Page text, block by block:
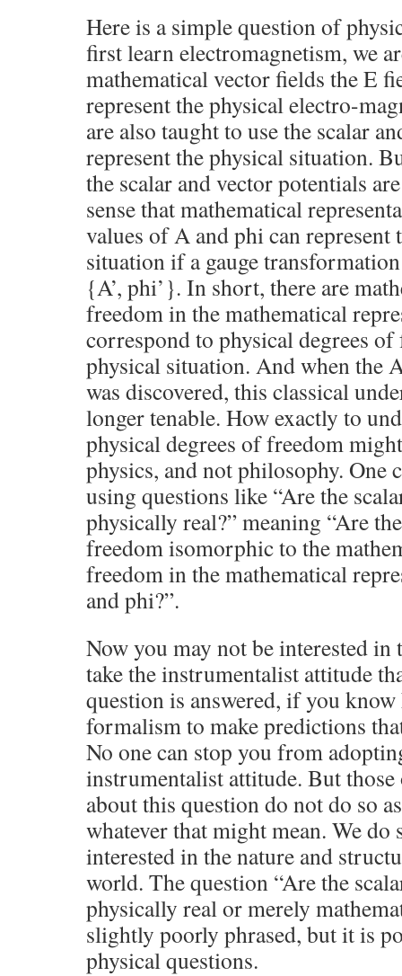
Here is a simple question of
first learn electromagnetism, we
mathematical vector fields the E
represent the physical electro-
are also taught to use the scalar
represent the physical situation.
the scalar and vector potentials
sense that mathematical
values of A and phi can represent
situation if a gauge
{A’, phi’}. In short, there are
freedom in the mathematical
correspond to physical degrees
physical situation. And when the
was discovered, this classical
longer tenable. How exactly to
physical degrees of freedom
physics, and not philosophy. One
using questions like “Are the
physically real?” meaning “Are
freedom isomorphic to the
freedom in the mathematical
and phi?”.
Now you may not be interested in
take the instrumentalist attitude
question is answered, if you know
formalism to make predictions
No one can stop you from
instrumentalist attitude. But
about this question do not do so
whatever that might mean. We do
interested in the nature and
world. The question “Are the
physically real or merely
slightly poorly phrased, but it is
physical questions.